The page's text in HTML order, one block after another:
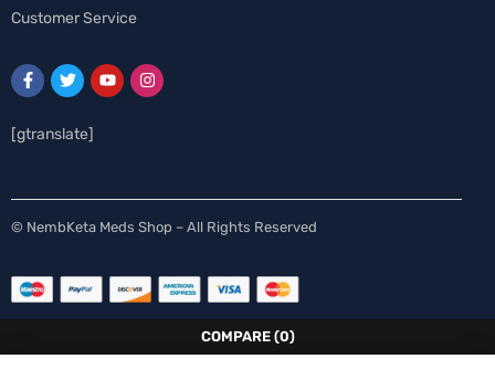
Customer Service
[gtranslate]
© NembKeta Meds Shop – All Rights Reserved
COMPARE (0)